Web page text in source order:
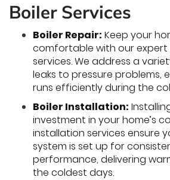
Boiler Services
Boiler Repair: Keep your
comfortable with our expert
services. We address a
leaks to pressure problems,
runs efficiently during the
Boiler Installation:
investment in your home’s
installation services ensure
system is set up for
performance, delivering
the coldest days.